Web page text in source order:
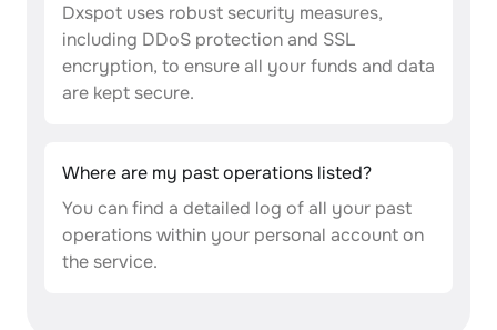
Dxspot uses robust security measures,
including DDoS protection and SSL
encryption, to ensure all your funds and data
are kept secure.
Where are my past operations listed?
You can find a detailed log of all your past
operations within your personal account on
the service.